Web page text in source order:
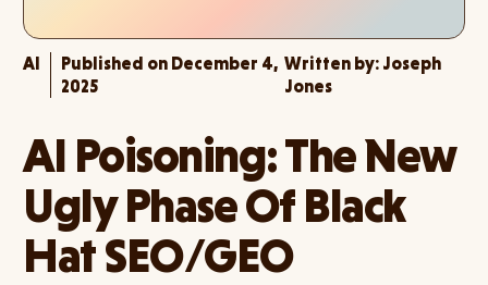
AI
Published on December 4,
2025
Written by: Joseph
Jones
AI Poisoning: The New
Ugly Phase Of Black
Hat SEO/GEO